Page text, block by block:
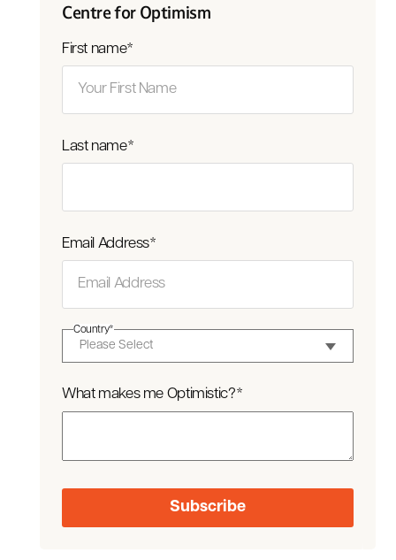
Centre for Optimism
First name*
Last name*
Email Address*
Country*
What makes me Optimistic?*